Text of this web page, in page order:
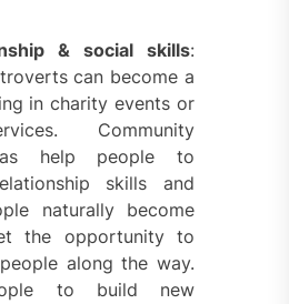
& social skills:
can become a
in charity events or
Community
help people to
skills and
naturally become
the opportunity to
along the way.
to build new